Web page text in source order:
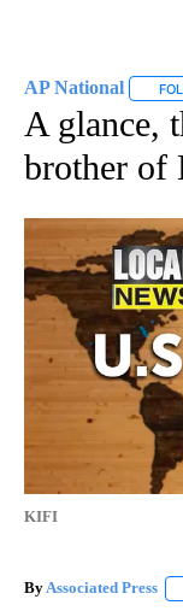
AP National
A glance,
brother of
KIFI
ByAssociated Press